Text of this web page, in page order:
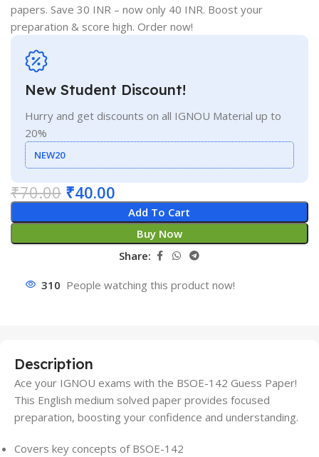
papers. Save 30 INR – now only 40 INR. Boost your
preparation & score high. Order now!
New Student Discount!
Hurry and get discounts on all IGNOU Material up to
20%
NEW20
₹70.00 ₹40.00
Add To Cart
Buy Now
Share:
310 People watching this product now!
Description
Ace your IGNOU exams with the BSOE-142 Guess Paper!
This English medium solved paper provides focused
preparation, boosting your confidence and understanding.
Covers key concepts of BSOE-142